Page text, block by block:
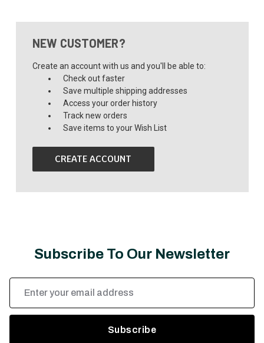
NEW CUSTOMER?
Create an account with us and you'll be able to:
Check out faster
Save multiple shipping addresses
Access your order history
Track new orders
Save items to your Wish List
CREATE ACCOUNT
Subscribe To Our Newsletter
Address